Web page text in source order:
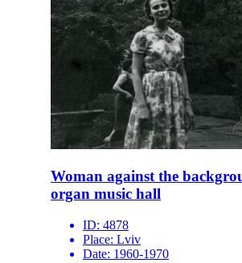
Woman against the
organ music hall
ID: 4878
Place: Lviv
Date: 1960-1970